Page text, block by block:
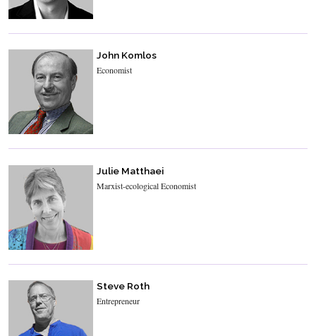
John Komlos
Economist
Julie Matthaei
Marxist-ecological Economist
Steve Roth
Entrepreneur